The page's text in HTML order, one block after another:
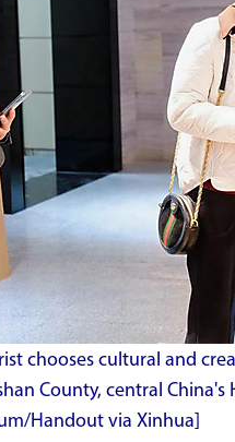
chooses cultural and
County, central China's
Handout via Xinhua]